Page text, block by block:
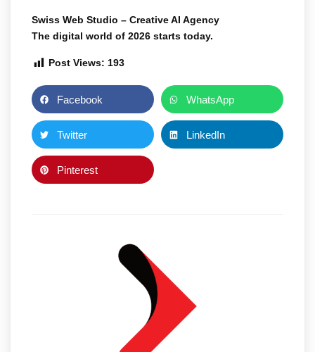
Swiss Web Studio – Creative AI Agency
The digital world of 2026 starts today.
Post Views: 193
Facebook WhatsApp
Twitter LinkedIn
Pinterest